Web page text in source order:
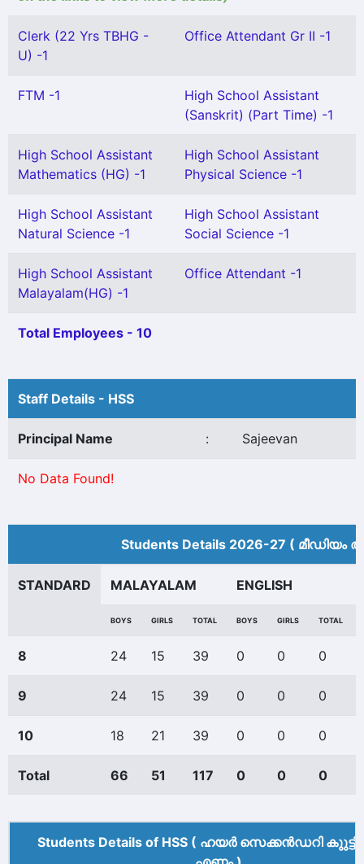
Clerk (22 Yrs TBHG -
U) -1
Office Attendant Gr II -1
FTM -1
High School Assistant
(Sanskrit) (Part Time) -1
High School Assistant
Mathematics (HG) -1
High School Assistant
Physical Science -1
High School Assistant
Natural Science -1
High School Assistant
Social Science -1
High School Assistant
Malayalam(HG) -1
Office Attendant -1
Total Employees - 10
Staff Details - HSS
Principal Name : Sajeevan
No Data Found!
Students Details 2026-27 (
STANDARD MALAYALAM ENGLISH
BOYS GIRLS TOTAL BOYS GIRLS TOTAL
8 24 15 39 0 0 0
9 24 15 39 0 0 0
10 18 21 39 0 0 0
Total 66 51 117 0 0 0
Students Details of HSS ( ഹയർ സെക്കൻഡറി